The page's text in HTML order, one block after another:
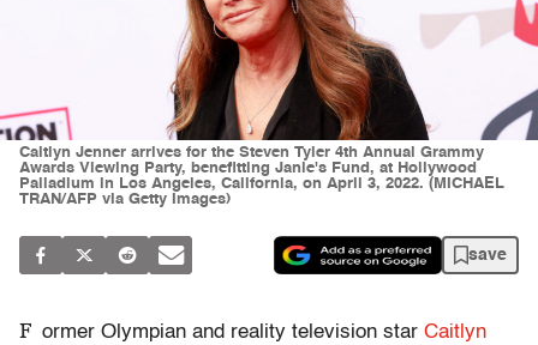
Caitlyn Jenner arrives for the Steven Tyler 4th Annual Grammy
Awards Viewing Party, benefitting Janie's Fund, at Hollywood
Palladium in Los Angeles, California, on April 3, 2022. (MICHAEL
TRAN/AFP via Getty Images)
save
F ormer Olympian and reality television star Caitlyn